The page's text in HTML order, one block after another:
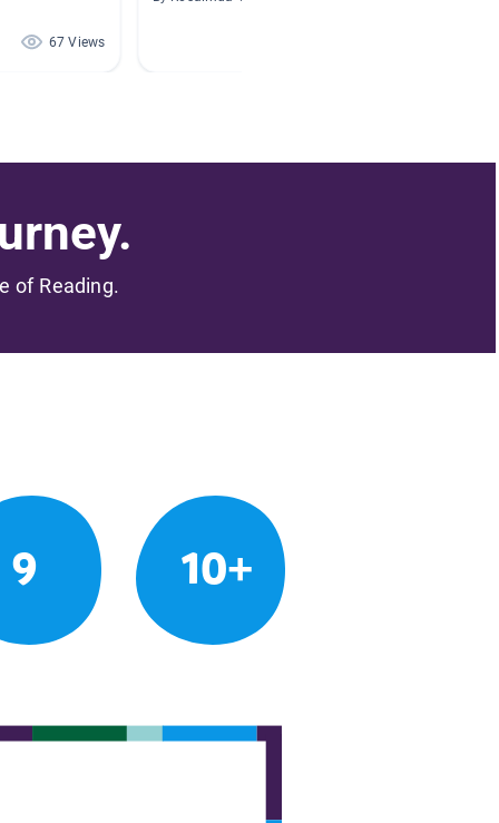
67 Views
of Reading.
9 10+